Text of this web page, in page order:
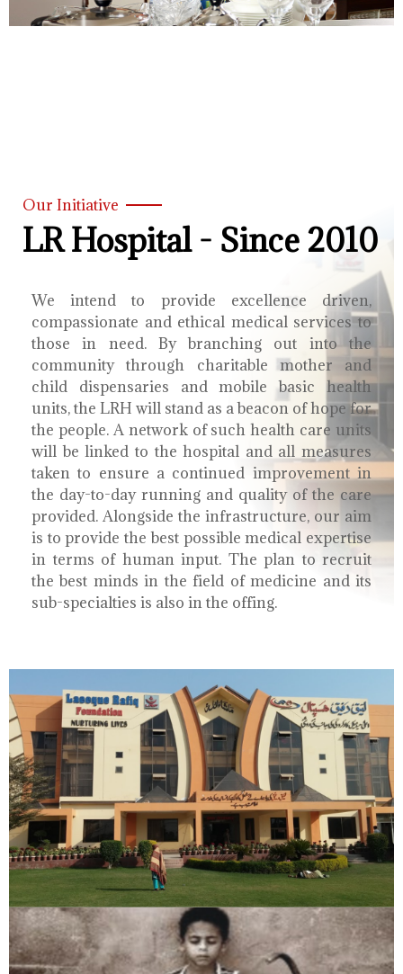
Our Initiative
LR Hospital - Since 2010
We intend to provide excellence driven,
compassionate and ethical medical services to
those in need. By branching out into the
community through charitable mother and
child dispensaries and mobile basic health
units, the LRH will stand as a beacon of hope for
the people. A network of such health care units
will be linked to the hospital and all measures
taken to ensure a continued improvement in
the day-to-day running and quality of the care
provided. Alongside the infrastructure, our aim
is to provide the best possible medical expertise
in terms of human input. The plan to recruit
the best minds in the field of medicine and its
sub-specialties is also in the offing.